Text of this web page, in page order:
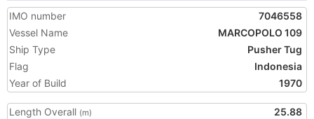
IMO number
7046558
Vessel Name
MARCOPOLO 109
Ship Type
Pusher Tug
Flag
Indonesia
Year of Build
1970
Length Overall (m)
25.88